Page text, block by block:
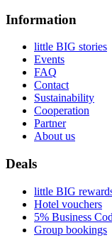
Information
little BIG stories
Events
FAQ
Contact
Sustainability
Cooperation
Partner
About us
Deals
little BIG
Hotel vouchers
5% Business
Group bookings